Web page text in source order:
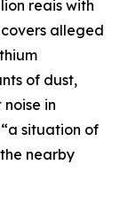
reais with
alleged
of dust,
in
situation of
nearby